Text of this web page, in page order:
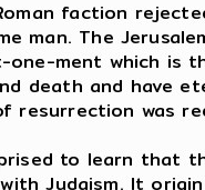
faction
man. The
one-ment which is
death and have
resurrection was
to learn that
Judaism. It